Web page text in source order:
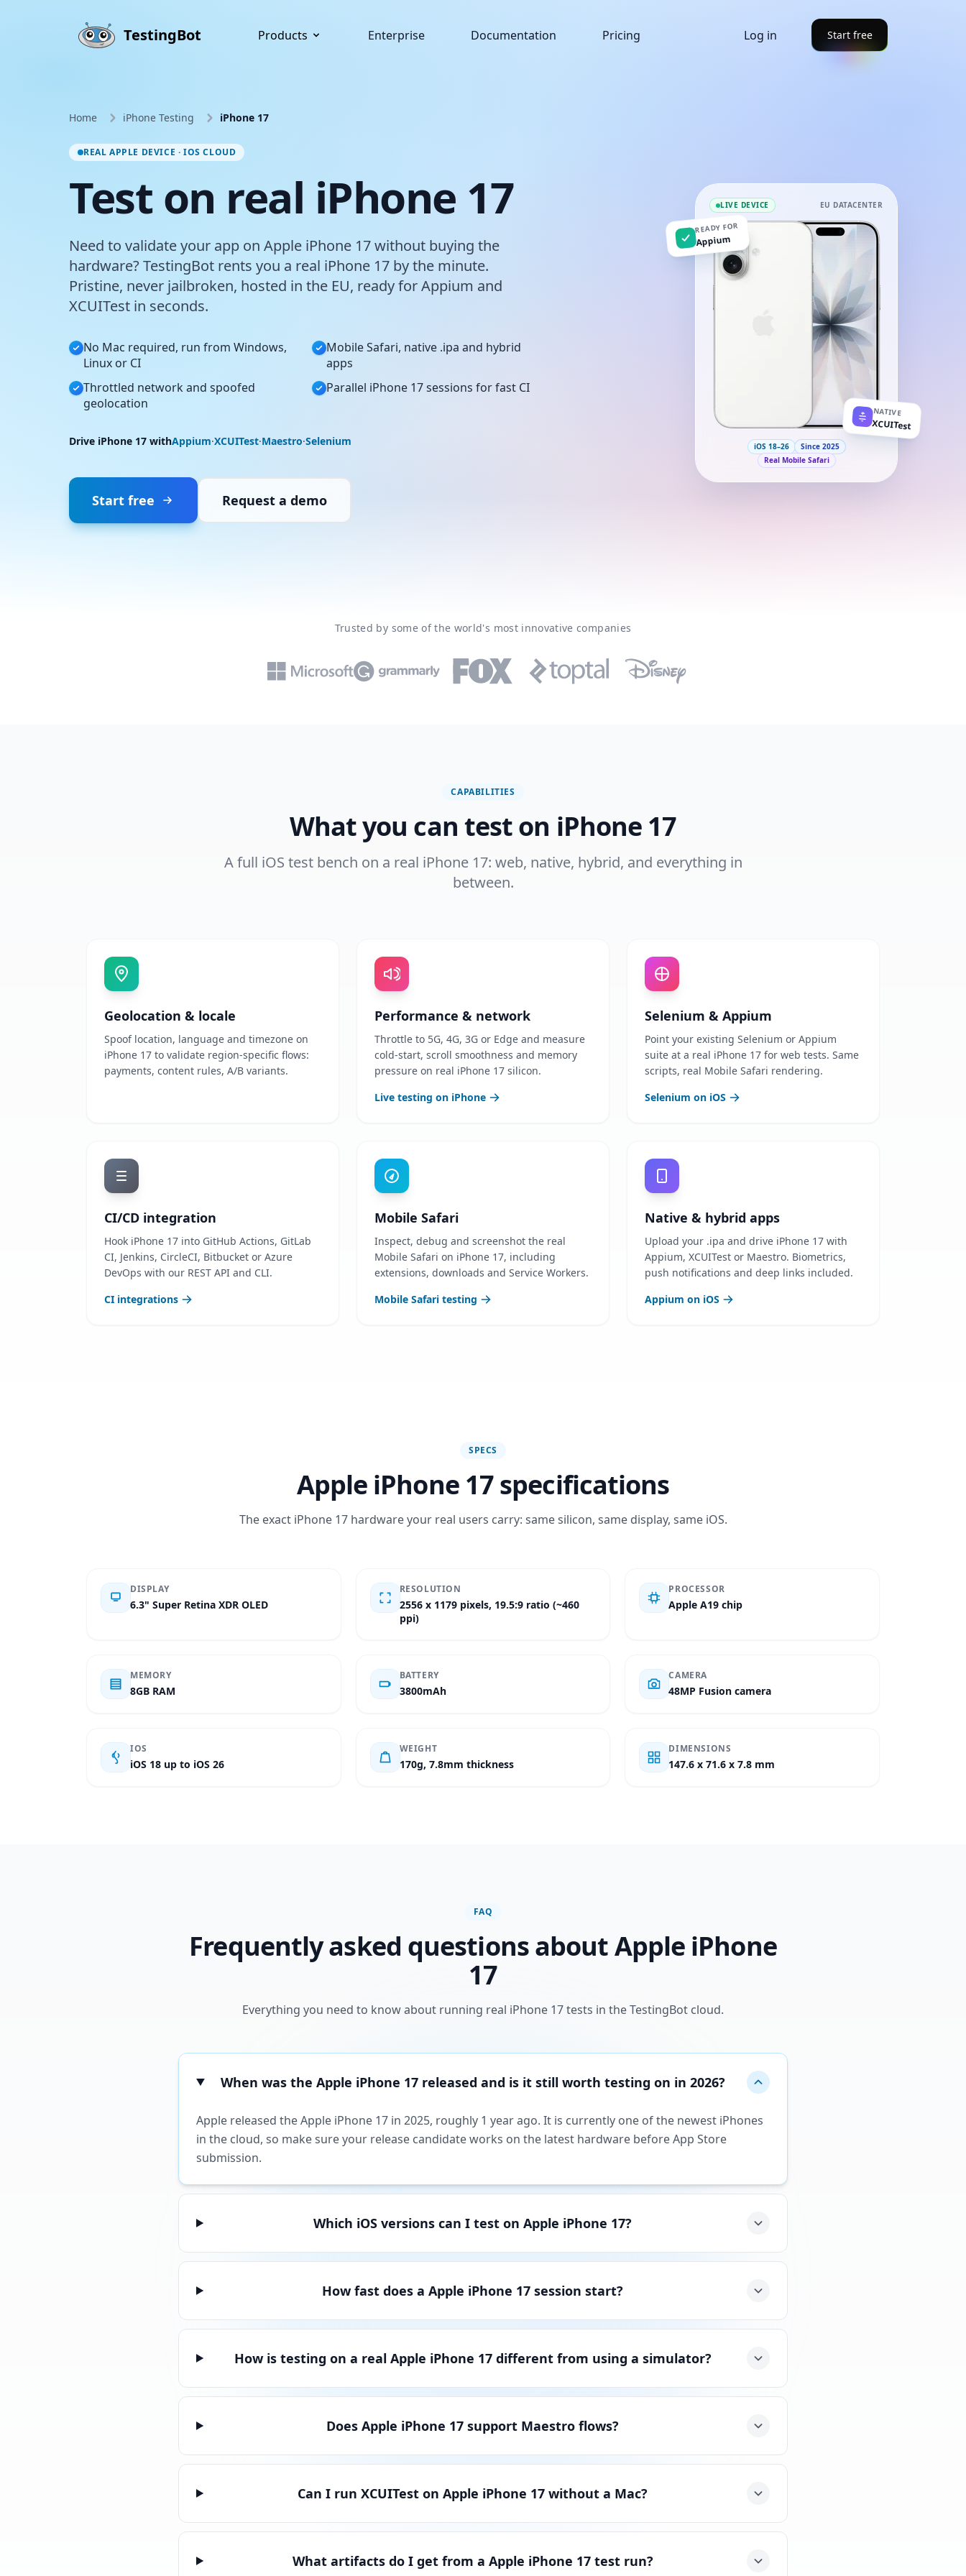
TestingBot Products Enterprise Documentation Pricing Log in Start free
Home iPhone Testing iPhone 17
REAL APPLE DEVICE · IOS CLOUD
Test on real iPhone 17
Need to validate your app on Apple iPhone 17 without buying the
hardware? TestingBot rents you a real iPhone 17 by the minute.
Pristine, never jailbroken, hosted in the EU, ready for Appium and
XCUITest in seconds.
No Mac required, run from Windows,
Linux or CI
Mobile Safari, native .ipa and hybrid
apps
Throttled network and spoofed
geolocation
Parallel iPhone 17 sessions for fast CI
Drive iPhone 17 withAppium·XCUITest·Maestro·Selenium
Start free Request a demo
LIVE DEVICE EU DATACENTER
iOS 18–26
Since 2025
Real Mobile Safari
READY FOR
Appium
NATIVE
XCUITest
Trusted by some of the world's most innovative companies
CAPABILITIES
What you can test on iPhone 17
A full iOS test bench on a real iPhone 17: web, native, hybrid, and everything in
between.
Geolocation & locale
Spoof location, language and timezone on
iPhone 17 to validate region-specific flows:
payments, content rules, A/B variants.
Performance & network
Throttle to 5G, 4G, 3G or Edge and measure
cold-start, scroll smoothness and memory
pressure on real iPhone 17 silicon.
Live testing on iPhone
Selenium & Appium
Point your existing Selenium or Appium
suite at a real iPhone 17 for web tests. Same
scripts, real Mobile Safari rendering.
Selenium on iOS
CI/CD integration
Hook iPhone 17 into GitHub Actions, GitLab
CI, Jenkins, CircleCI, Bitbucket or Azure
DevOps with our REST API and CLI.
CI integrations
Mobile Safari
Inspect, debug and screenshot the real
Mobile Safari on iPhone 17, including
extensions, downloads and Service Workers.
Mobile Safari testing
Native & hybrid apps
Upload your .ipa and drive iPhone 17 with
Appium, XCUITest or Maestro. Biometrics,
push notifications and deep links included.
Appium on iOS
SPECS
Apple iPhone 17 specifications
The exact iPhone 17 hardware your real users carry: same silicon, same display, same iOS.
DISPLAY
6.3" Super Retina XDR OLED
RESOLUTION
2556 x 1179 pixels, 19.5:9 ratio (~460
ppi)
PROCESSOR
Apple A19 chip
MEMORY
8GB RAM
BATTERY
3800mAh
CAMERA
48MP Fusion camera
IOS
iOS 18 up to iOS 26
WEIGHT
170g, 7.8mm thickness
DIMENSIONS
147.6 x 71.6 x 7.8 mm
FAQ
Frequently asked questions about Apple iPhone
17
Everything you need to know about running real iPhone 17 tests in the TestingBot cloud.
When was the Apple iPhone 17 released and is it still worth testing on in 2026?
Apple released the Apple iPhone 17 in 2025, roughly 1 year ago. It is currently one of the newest iPhones
in the cloud, so make sure your release candidate works on the latest hardware before App Store
submission.
Which iOS versions can I test on Apple iPhone 17?
How fast does a Apple iPhone 17 session start?
How is testing on a real Apple iPhone 17 different from using a simulator?
Does Apple iPhone 17 support Maestro flows?
Can I run XCUITest on Apple iPhone 17 without a Mac?
What artifacts do I get from a Apple iPhone 17 test run?